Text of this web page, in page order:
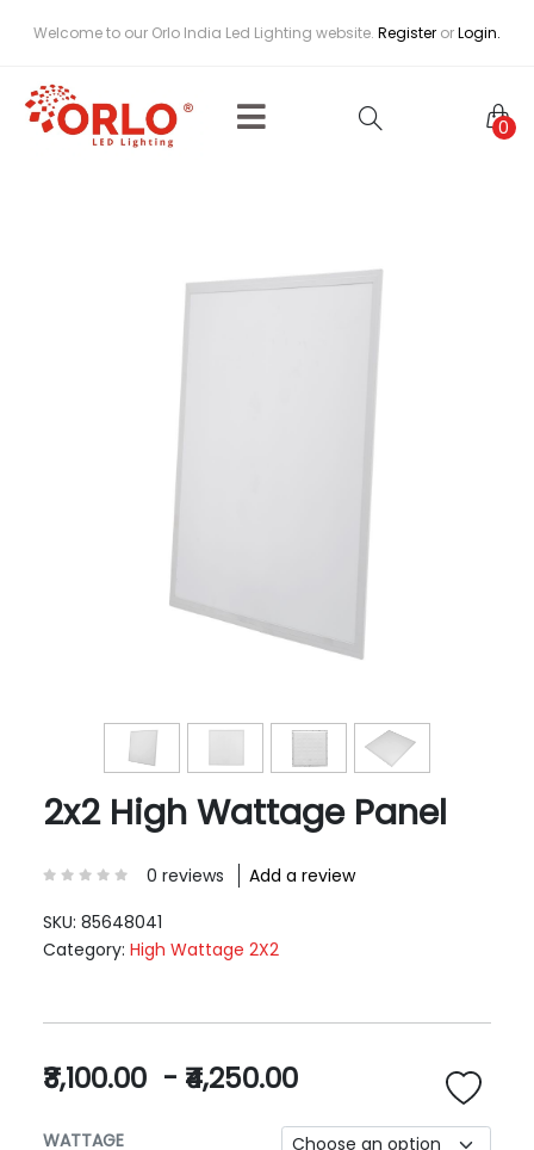
Welcome to our Orlo India Led Lighting website. Register orLogin.
0
2x2 High Wattage Panel
0 reviews
Add a review
SKU: 85648041
Category: High Wattage 2X2
₹3,100.00 - ₹4,250.00
WATTAGE